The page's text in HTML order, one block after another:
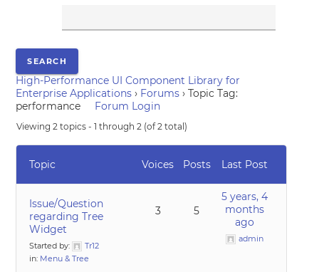
High-Performance UI Component Library for
Enterprise Applications › Forums › Topic Tag:
performance
Forum Login
Viewing 2 topics - 1 through 2 (of 2 total)
Topic Voices Posts Last Post
Issue/Question
regarding Tree
Widget
Started by:
Tr12
in: Menu & Tree
3 5
5 years, 4
months
ago
admin